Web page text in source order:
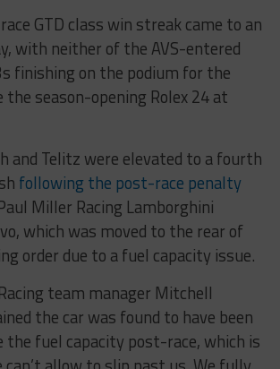
GTD class win streak came to an
with neither of the AVS-entered
finishing on the podium for the
season-opening Rolex 24 at
and Telitz were elevated to a fourth
following the post-race penalty
Miller Racing Lamborghini
which was moved to the rear of
order due to a fuel capacity issue.
team manager Mitchell
the car was found to have been
the fuel capacity post-race, which is